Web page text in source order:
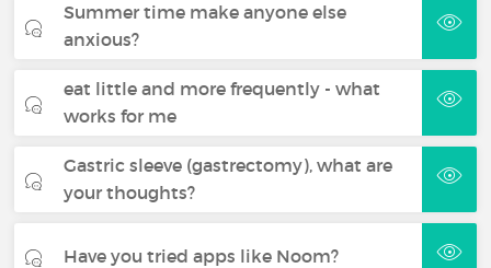
Summer time make anyone else
anxious?
eat little and more frequently - what
works for me
Gastric sleeve (gastrectomy), what are
your thoughts?
Have you tried apps like Noom?